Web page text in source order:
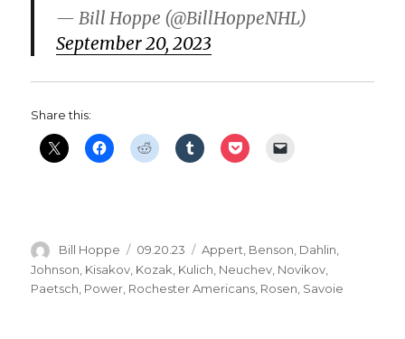
— Bill Hoppe (@BillHoppeNHL)
September 20, 2023
Share this:
Author
Bill Hoppe
Posted
on
09.20.23 Categories
Appert, Benson, Dahlin,
Johnson Kisakov Kozak Kulich Neuchev Novikov
Paetsch Power Rochester Americans Rosen Savoie